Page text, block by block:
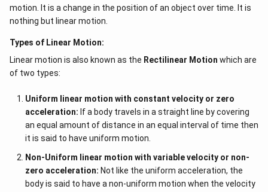
motion. It is a change in the position of an object over time. It is
nothing but linear motion.
Types of Linear Motion:
Linear motion is also known as the Rectilinear Motion which are
of two types:
Uniform linear motion with constant velocity or zero
acceleration: If a body travels in a straight line by covering
an equal amount of distance in an equal interval of time then
it is said to have uniform motion.
Non-Uniform linear motion with variable velocity or non-
zero acceleration: Not like the uniform acceleration, the
body is said to have a non-uniform motion when the velocity